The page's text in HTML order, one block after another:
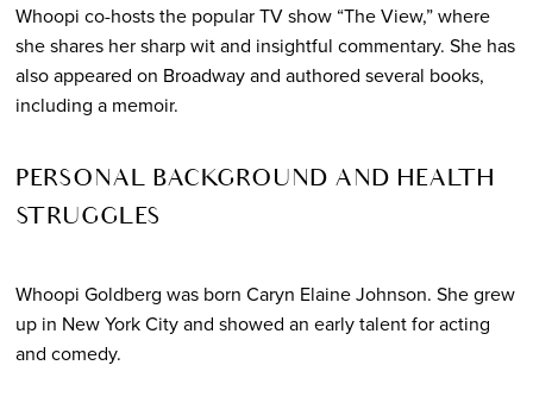
Whoopi co-hosts the popular TV show “The View,” where
she shares her sharp wit and insightful commentary. She has
also appeared on Broadway and authored several books,
including a memoir.
PERSONAL BACKGROUND AND HEALTH
STRUGGLES
Whoopi Goldberg was born Caryn Elaine Johnson. She grew
up in New York City and showed an early talent for acting
and comedy.